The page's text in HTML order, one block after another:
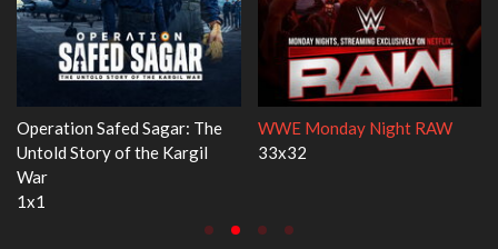
Dr. Seuss's Red Fish, Blue Fish
3x1
Ravu Jôtô
2x5